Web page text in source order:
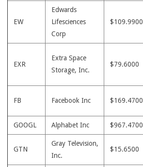
EW
Edwards
Lifesciences
Corp
$109.9900
EXR
Extra Space
Storage, Inc.
$79.6000
FB Facebook Inc $169.4700
GOOGL Alphabet Inc $967.4700
GTN
Gray Television,
Inc.
$15.6500